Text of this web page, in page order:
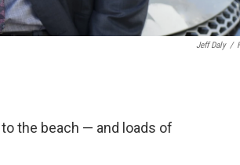
Jeff Daly /
the beach — and loads of